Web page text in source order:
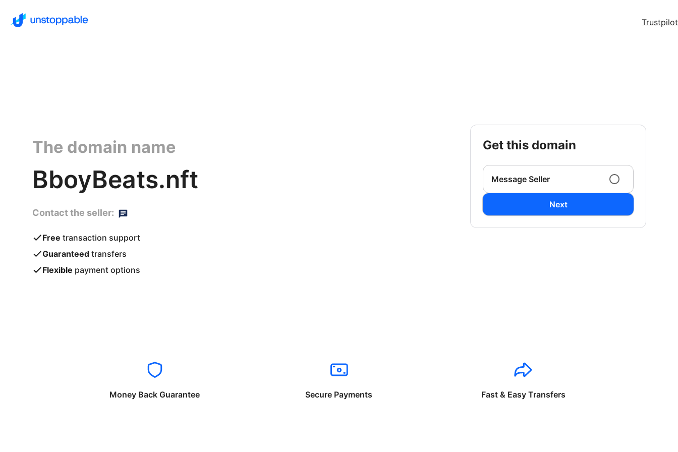
Trustpilot
The domain name
BboyBeats.nft
Contact the seller:
Free transaction support
Guaranteed transfers
Flexible payment options
get this domain
Message Seller
Next
Money Back Guarantee Secure Payments Fast & Easy Transfers